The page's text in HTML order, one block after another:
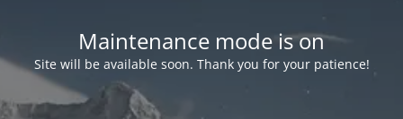
Maintenance mode is on
Site will be available soon. Thank you for your patience!